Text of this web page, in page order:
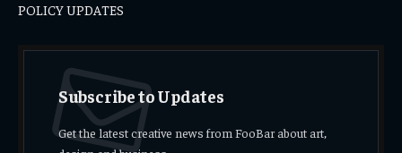
POLICY UPDATES
Subscribe to Updates
Get the latest creative news from FooBar about art,